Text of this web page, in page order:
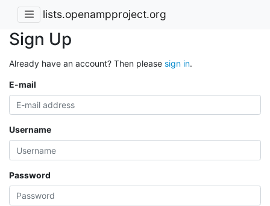
lists.openampproject.org
Sign Up
Already have an account? Then please sign in.
E-mail
Username
Password